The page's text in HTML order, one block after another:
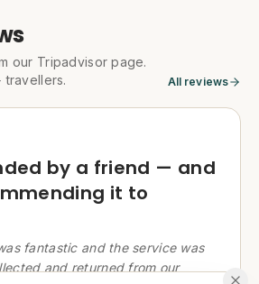
our Tripadvisor page.
travellers.
All reviews
by a friend — and
it to
fantastic and the service was
and returned from our